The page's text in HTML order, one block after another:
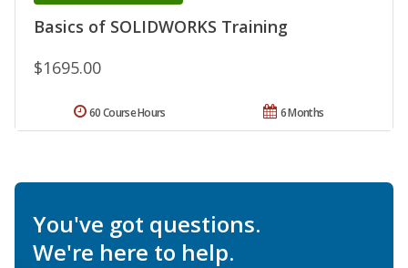
Basics of SOLIDWORKS Training
$1695.00
6 Months
60 Course Hours
You've got questions.
We're here to help.